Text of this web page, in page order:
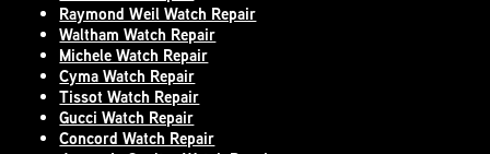
Raymond Weil Watch Repair
Waltham Watch Repair
Michele Watch Repair
Cyma Watch Repair
Tissot Watch Repair
Gucci Watch Repair
Concord Watch Repair